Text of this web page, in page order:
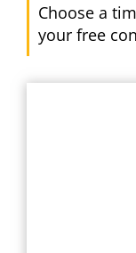
Choose a
your free